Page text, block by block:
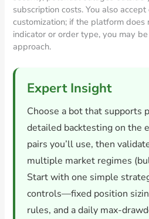
subscription costs. You also
customization; if the platform
indicator or order type, you may
approach.
Expert Insight
Choose a bot that supports
detailed backtesting on the
pairs you’ll use, then
multiple market regimes
Start with one simple
controls—fixed position
rules, and a daily max-